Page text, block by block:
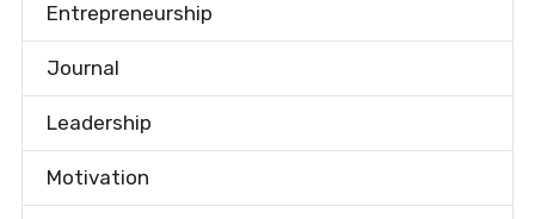
Entrepreneurship
Journal
Leadership
Motivation